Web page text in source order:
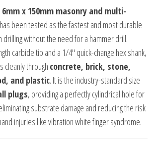
x 150mm masonry and multi-
has been tested as the fastest and most durable
without the need for a hammer drill.
carbide tip and a 1/4″ quick-change hex shank,
cleanly through concrete, brick, stone,
and plastic. It is the industry-standard size
plugs, providing a perfectly cylindrical hole for
substrate damage and reducing the risk
injuries like vibration white finger syndrome.